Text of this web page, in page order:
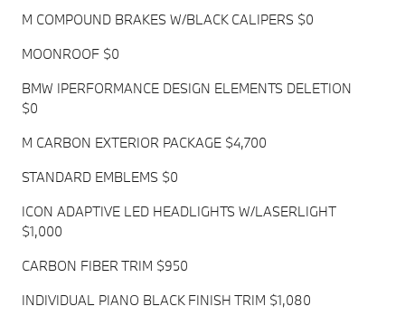
M COMPOUND BRAKES W/BLACK CALIPERS $0
MOONROOF $0
BMW IPERFORMANCE DESIGN ELEMENTS DELETION
$0
M CARBON EXTERIOR PACKAGE $4,700
STANDARD EMBLEMS $0
ICON ADAPTIVE LED HEADLIGHTS W/LASERLIGHT
$1,000
CARBON FIBER TRIM $950
INDIVIDUAL PIANO BLACK FINISH TRIM $1,080